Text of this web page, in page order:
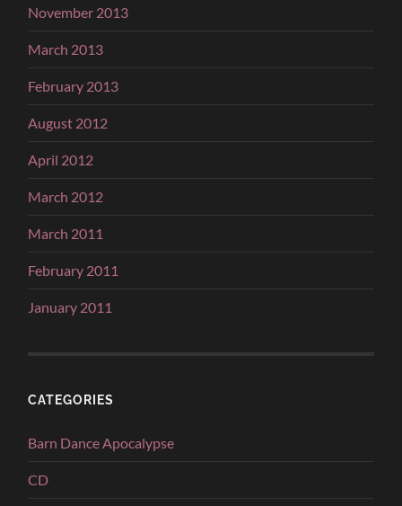
November 2013
March 2013
February 2013
August 2012
April 2012
March 2012
March 2011
February 2011
January 2011
CATEGORIES
Barn Dance Apocalypse
CD